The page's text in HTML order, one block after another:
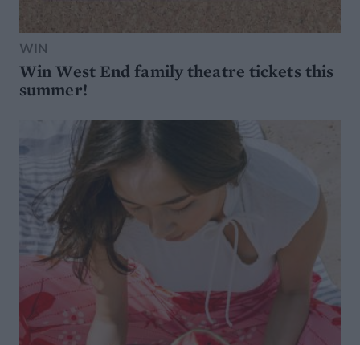
WIN
Win West End family theatre tickets this
summer!